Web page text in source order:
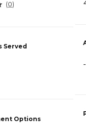
(0)
Served
Options
-